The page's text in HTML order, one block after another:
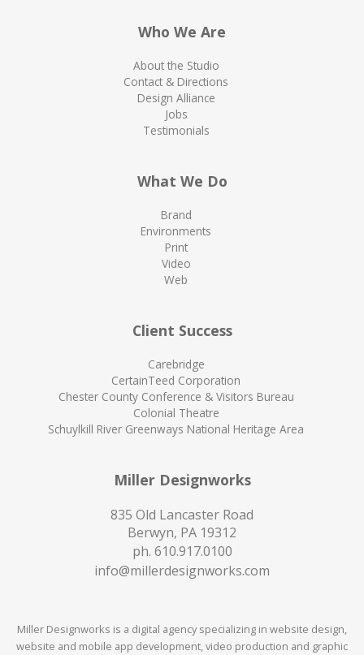
Who We Are
About the Studio
Contact & Directions
Design Alliance
Jobs
Testimonials
What We Do
Brand
Environments
Print
Video
Web
Client Success
Carebridge
CertainTeed Corporation
Chester County Conference & Visitors Bureau
Colonial Theatre
Schuylkill River Greenways National Heritage Area
Miller Designworks
835 Old Lancaster Road
Berwyn, PA 19312
ph. 610.917.0100
info@millerdesignworks.com
Miller Designworks is a digital agency specializing in website design,
website and mobile app development, video production and graphic